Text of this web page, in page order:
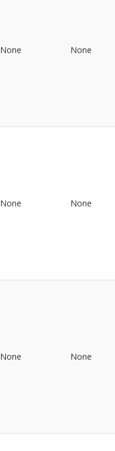
None None
None None
None None